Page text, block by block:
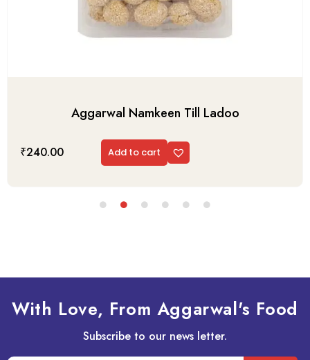
Aggarwal Namkeen Till Ladoo
₹240.00 Add to cart
With Love, From Aggarwal's Food
Subscribe to our news letter.